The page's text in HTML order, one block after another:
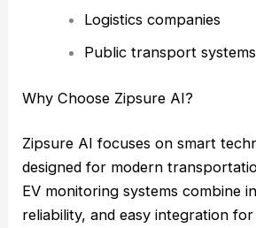
Logistics companies
Public transport systems
Why Choose Zipsure AI?
Zipsure AI focuses on smart
designed for modern
EV monitoring systems combine
reliability, and easy integration